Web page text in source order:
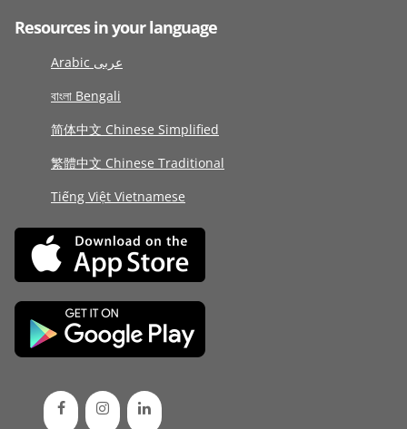
Resources in your language
Arabic عربى
বাংলা Bengali
简体中文 Chinese Simplified
繁體中文 Chinese Traditional
Tiếng Việt Vietnamese